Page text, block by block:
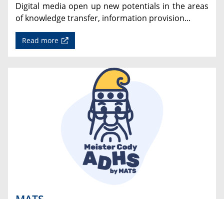
Digital media open up new potentials in the areas
of knowledge transfer, information provision...
Read more